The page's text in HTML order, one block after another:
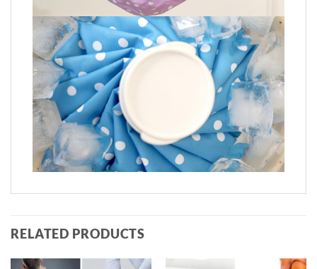
RELATED PRODUCTS